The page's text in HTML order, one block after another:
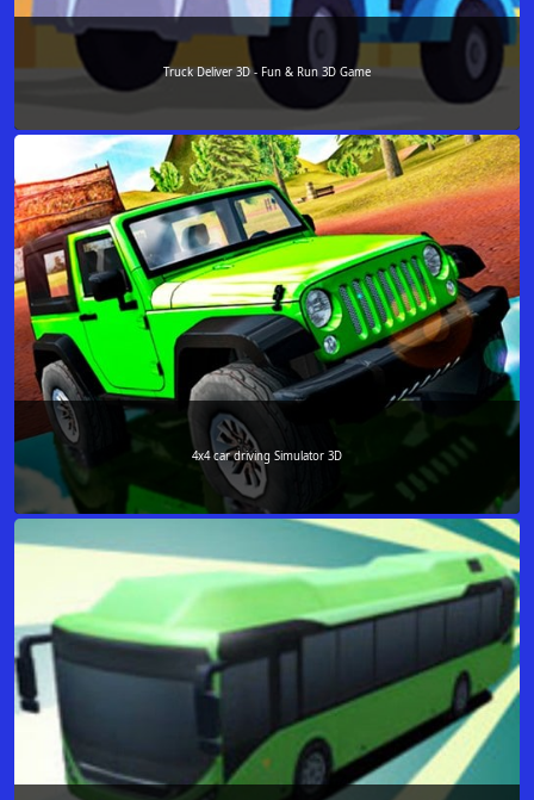
Truck Deliver 3D - Fun & Run 3D Game
4x4 car driving Simulator 3D